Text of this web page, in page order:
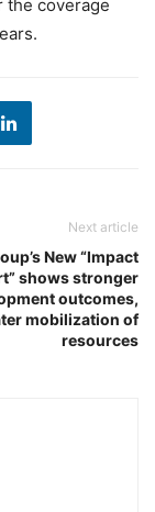
the coverage
Next article
New “Impact
shows stronger
outcomes,
mobilization of
resources